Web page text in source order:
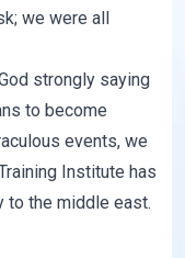
we were all
strongly saying
to become
events, we
Institute has
to the middle east.